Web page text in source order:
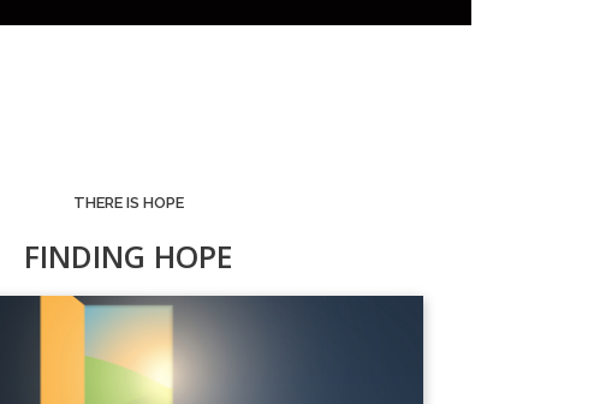
THERE IS HOPE
FINDING HOPE